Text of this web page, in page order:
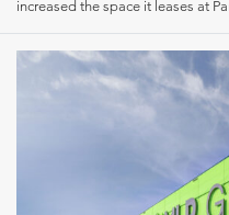
increased the space it leases at